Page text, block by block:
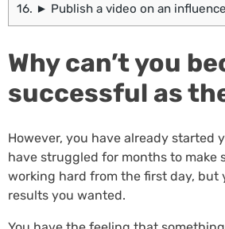
16. ► Publish a video on an
Why can’t you
successful as
However, you have already started
have struggled for months to make
working hard from the first day, but
results you wanted.